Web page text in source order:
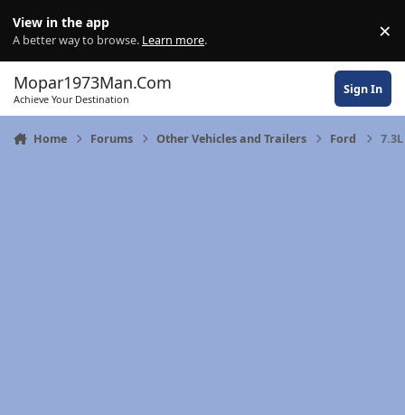
View in the app
A better way to browse. Learn more. ×
Mopar1973Man.Com
Achieve Your Destination
Sign In
Home Forums Other Vehicles and Trailers Ford